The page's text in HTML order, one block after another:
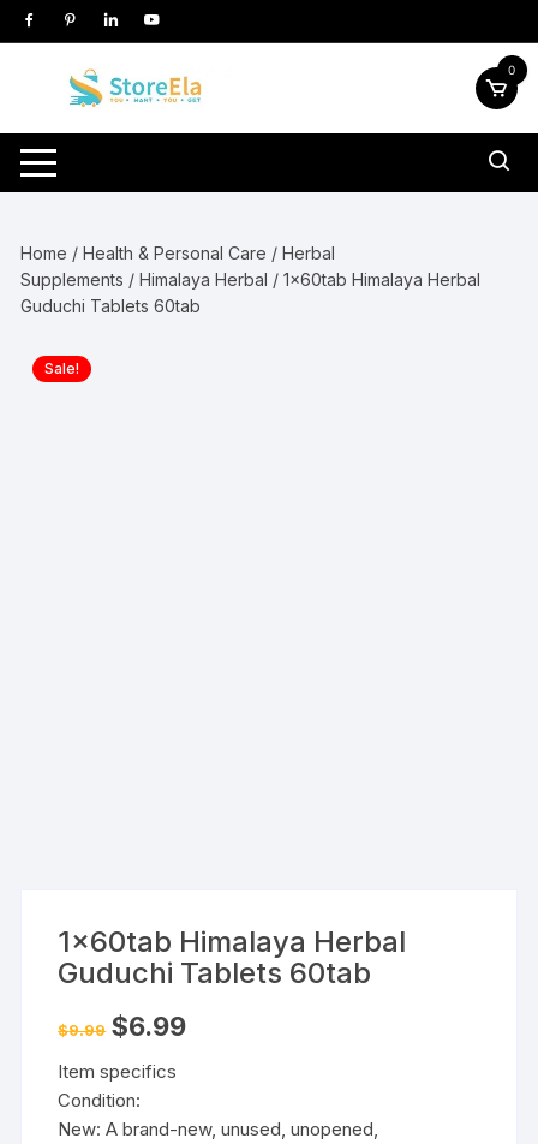
Skip
to
0
Home /Health & Personal Care /Herbal
Supplements /Himalaya Herbal / 1x60tab Himalaya Herbal
Guduchi Tablets 60tab
Sale!
1x60tab Himalaya Herbal
Guduchi Tablets 60tab
$9.99 Original
price
$9.99.
$6.99Current
Item specifics
Condition:
New: A brand-new, unused, unopened,